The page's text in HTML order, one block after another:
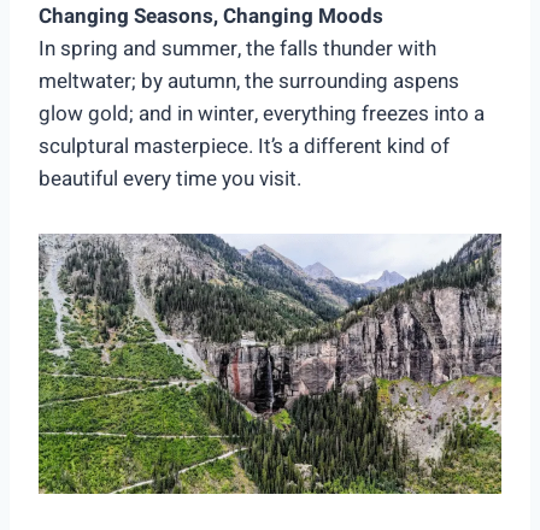
Changing Seasons, Changing Moods
In spring and summer, the falls thunder with
meltwater; by autumn, the surrounding aspens
glow gold; and in winter, everything freezes into a
sculptural masterpiece. It’s a different kind of
beautiful every time you visit.